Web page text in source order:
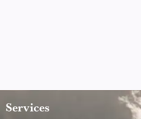
Services